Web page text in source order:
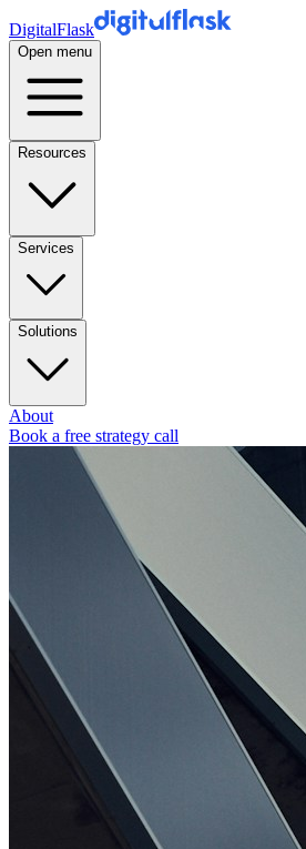
DigitalFlask
Open menu
Resources
Services
Solutions
About
Book a free strategy call